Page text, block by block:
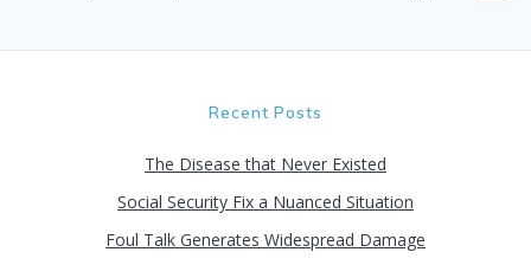
Recent Posts
The Disease that Never Existed
Social Security Fix a Nuanced Situation
Foul Talk Generates Widespread Damage